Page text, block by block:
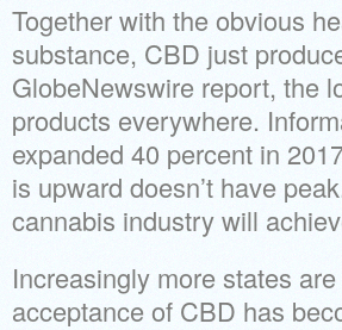
Together with the obvious
substance, CBD just
GlobeNewswire report, the
products everywhere.
expanded 40 percent in
is upward doesn’t have
cannabis industry will
Increasingly more states
acceptance of CBD has